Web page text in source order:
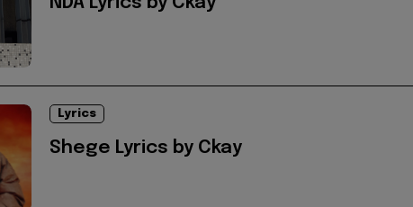
Lyrics
Shege Lyrics by Ckay